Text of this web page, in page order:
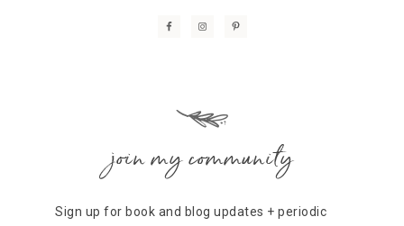
join my community
Sign up for book and blog updates + periodic